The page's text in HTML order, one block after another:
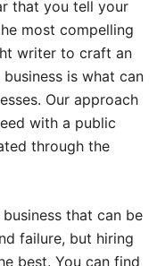
that you tell your
most compelling
writer to craft an
is what can
Our approach
with a public
through the
that can be
failure, but hiring
best. You can find